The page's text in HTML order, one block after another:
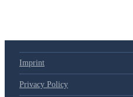
Imprint
Privacy Policy